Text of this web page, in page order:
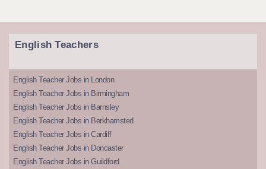
English Teachers
English Teacher Jobs in London
English Teacher Jobs in Birmingham
English Teacher Jobs in Barnsley
English Teacher Jobs in Berkhamsted
English Teacher Jobs in Cardiff
English Teacher Jobs in Doncaster
English Teacher Jobs in Guildford